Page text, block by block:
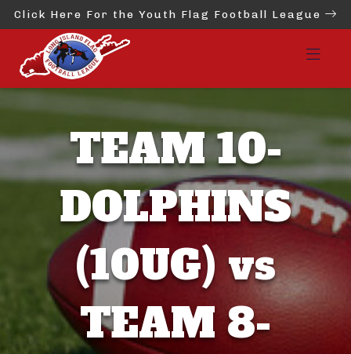
Click Here For the Youth Flag Football League
TEAM 10-
DOLPHINS
(10UG) vs
TEAM 8-